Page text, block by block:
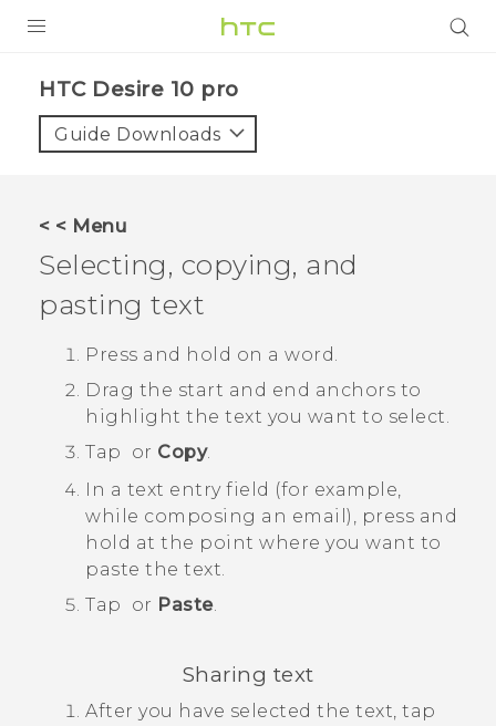
HTC Desire 10 pro‎
Guide Downloads
< < Menu
Selecting, copying, and
pasting text
Press and hold on a word.
Drag the start and end anchors to
highlight the text you want to select.
Tap
or Copy.
In a text entry field (for example,
while composing an email), press and
hold at the point where you want to
paste the text.
Tap
or Paste.
Sharing text
After you have selected the text, tap